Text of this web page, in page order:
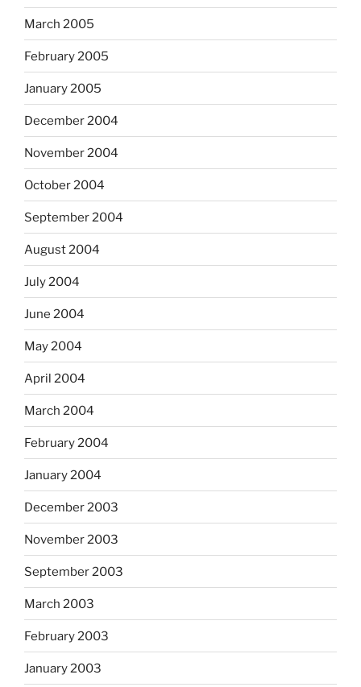
March 2005
February 2005
January 2005
December 2004
November 2004
October 2004
September 2004
August 2004
July 2004
June 2004
May 2004
April 2004
March 2004
February 2004
January 2004
December 2003
November 2003
September 2003
March 2003
February 2003
January 2003